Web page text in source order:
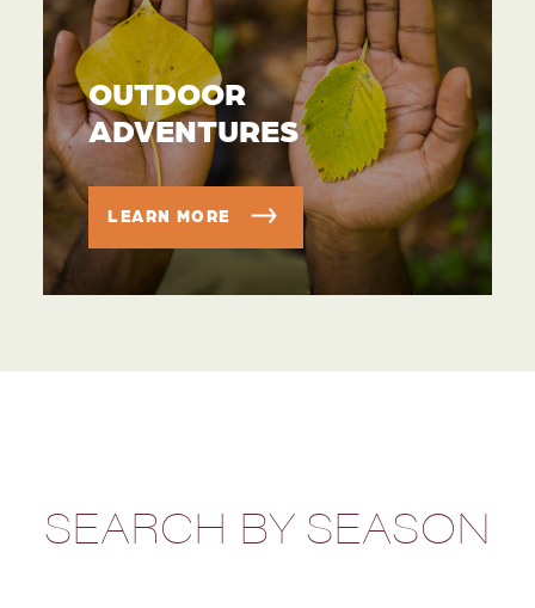
OUTDOOR
ADVENTURES
LEARN MORE
SEARCH BY SEASON